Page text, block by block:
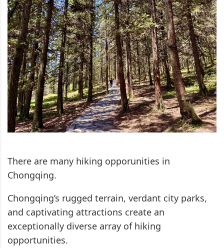
There are many hiking opporunities in
Chongqing.
Chongqing’s rugged terrain, verdant city parks,
and captivating attractions create an
exceptionally diverse array of hiking
opportunities.